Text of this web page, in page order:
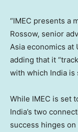
“IMEC presents a
Rossow, senior
Asia economics at
adding that it
with which India is
While IMEC is set
India’s two
success hinges